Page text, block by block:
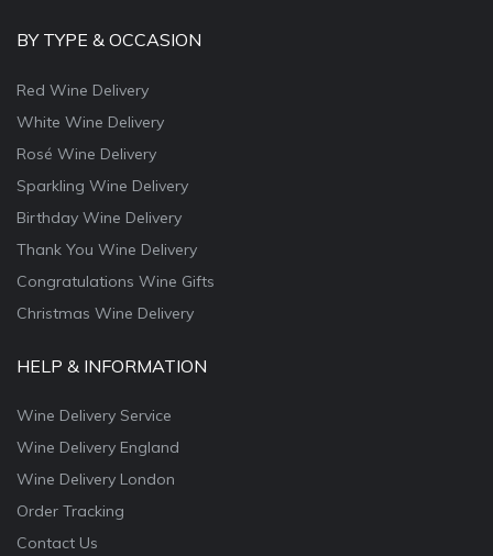
BY TYPE & OCCASION
Red Wine Delivery
White Wine Delivery
Rosé Wine Delivery
Sparkling Wine Delivery
Birthday Wine Delivery
Thank You Wine Delivery
Congratulations Wine Gifts
Christmas Wine Delivery
HELP & INFORMATION
Wine Delivery Service
Wine Delivery England
Wine Delivery London
Order Tracking
Contact Us